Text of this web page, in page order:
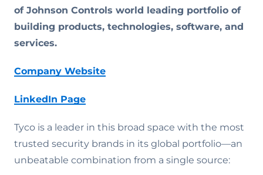
of Johnson Controls world leading portfolio of
building products, technologies, software, and
services.
Company Website
LinkedIn Page
Tyco is a leader in this broad space with the most
trusted security brands in its global portfolio—an
unbeatable combination from a single source: